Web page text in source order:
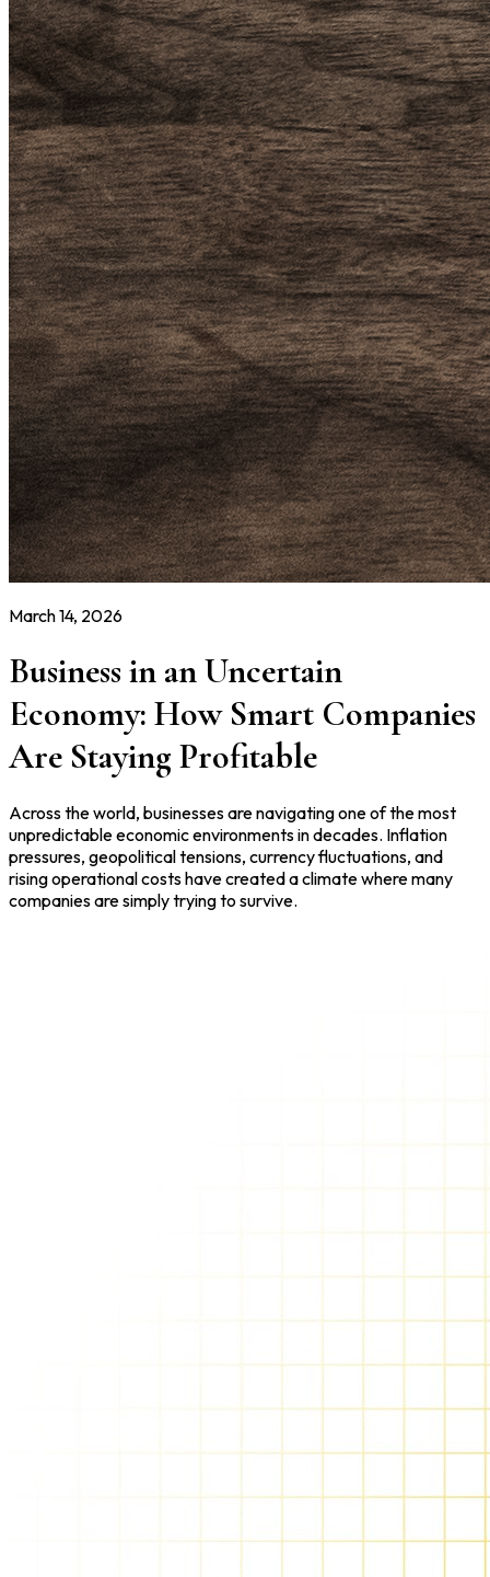
March 14, 2026
Business in an Uncertain
Economy: How Smart Companies
Are Staying Profitable
Across the world, businesses are navigating one of the most
unpredictable economic environments in decades. Inflation
pressures, geopolitical tensions, currency fluctuations, and
rising operational costs have created a climate where many
companies are simply trying to survive.